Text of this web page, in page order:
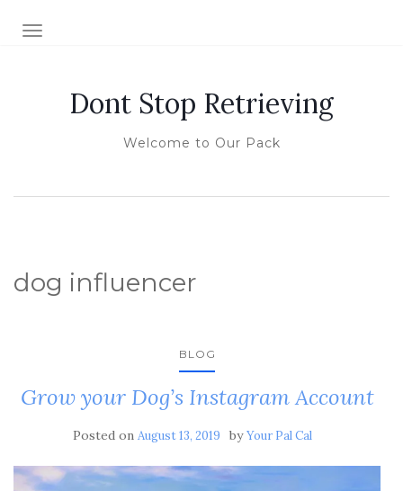
TOGGLE NAVIGATION
Dont Stop Retrieving
Welcome to Our Pack
dog influencer
BLOG
Grow your Dog’s Instagram Account
Posted on August 13, 2019 byYour Pal Cal